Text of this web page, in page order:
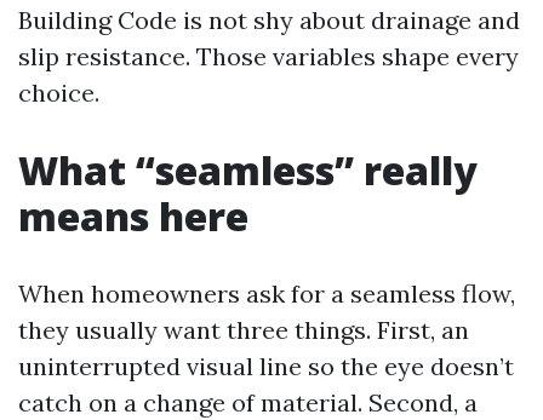
Building Code is not shy about drainage and
slip resistance. Those variables shape every
choice.
What “seamless” really
means here
When homeowners ask for a seamless flow,
they usually want three things. First, an
uninterrupted visual line so the eye doesn’t
catch on a change of material. Second, a